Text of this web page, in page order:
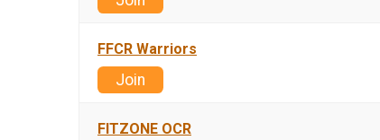
FFCR Warriors
Join
FITZONE OCR